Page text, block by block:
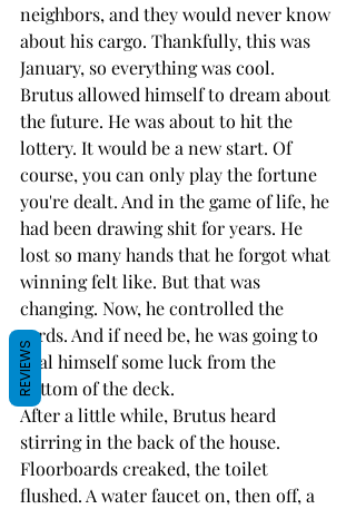
neighbors, and they would never know
about his cargo. Thankfully, this was
January, so everything was cool.
Brutus allowed himself to dream about
the future. He was about to hit the
lottery. It would be a new start. Of
course, you can only play the fortune
you're dealt. And in the game of life, he
had been drawing shit for years. He
lost so many hands that he forgot what
winning felt like. But that was
changing. Now, he controlled the
cards. And if need be, he was going to
deal himself some luck from the
bottom of the deck.
After a little while, Brutus heard
stirring in the back of the house.
Floorboards creaked, the toilet
flushed. A water faucet on, then off, a
REVIEWS